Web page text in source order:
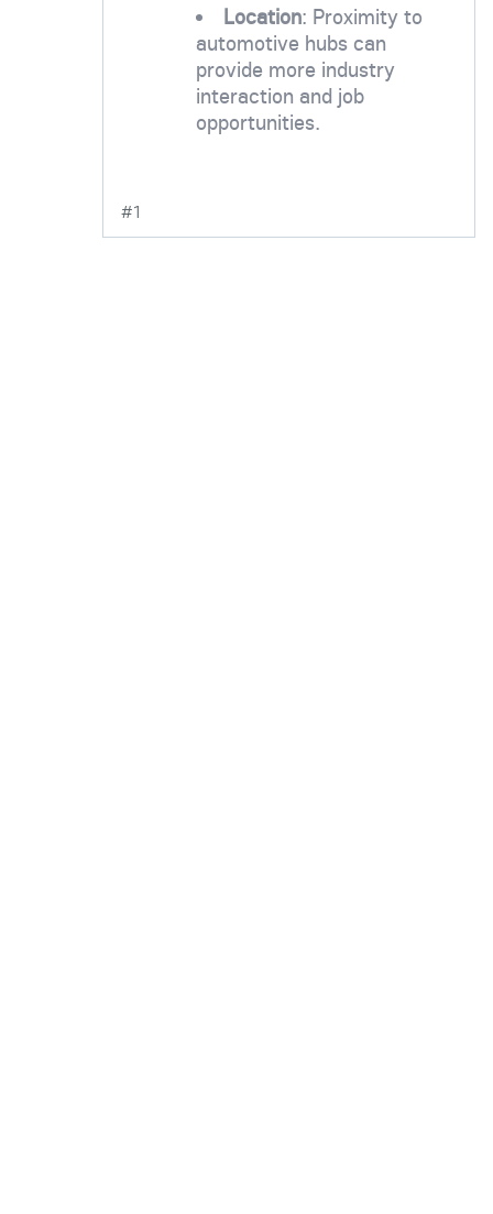
Location: Proximity to
automotive hubs can
provide more industry
interaction and job
opportunities.
#1